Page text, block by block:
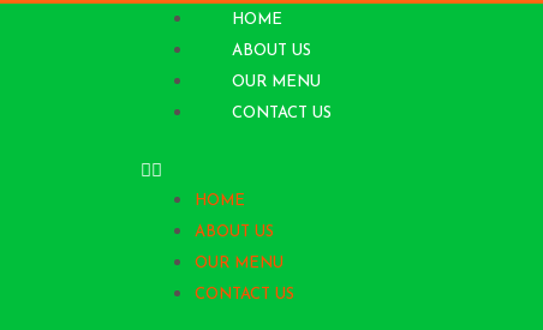
HOME
ABOUT US
OUR MENU
CONTACT US
HOME
ABOUT US
OUR MENU
CONTACT US